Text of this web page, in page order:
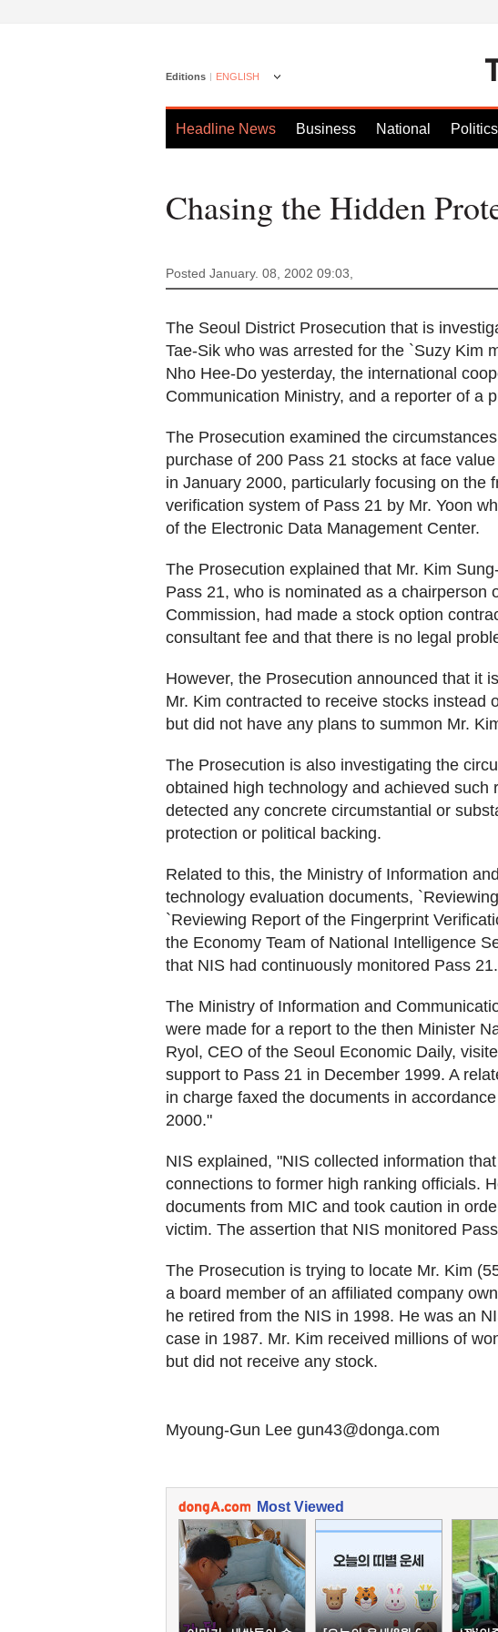
Editions ENGLISH
Headline News Business National Politics
Chasing the Hidden
Posted January. 08, 2002 09:03,
The Seoul District Prosecution that is
Tae-Sik who was arrested for the `Suzy Kim
Nho Hee-Do yesterday, the international
Communication Ministry, and a reporter of a
The Prosecution examined the
purchase of 200 Pass 21 stocks at face
in January 2000, particularly focusing on the
verification system of Pass 21 by Mr. Yoon
of the Electronic Data Management Center.
The Prosecution explained that Mr. Kim
Pass 21, who is nominated as a chairperson
Commission, had made a stock option
consultant fee and that there is no legal
However, the Prosecution announced that it
Mr. Kim contracted to receive stocks instead
but did not have any plans to summon Mr.
The Prosecution is also investigating the
obtained high technology and achieved such
detected any concrete circumstantial or
protection or political backing.
Related to this, the Ministry of Information
technology evaluation documents,
`Reviewing Report of the Fingerprint
the Economy Team of National Intelligence
that NIS had continuously monitored Pass 21.
The Ministry of Information and
were made for a report to the then Minister
Ryol, CEO of the Seoul Economic Daily,
support to Pass 21 in December 1999. A
in charge faxed the documents in
2000."
NIS explained, "NIS collected information
connections to former high ranking officials.
documents from MIC and took caution in
victim. The assertion that NIS monitored
The Prosecution is trying to locate Mr. Kim
a board member of an affiliated company
he retired from the NIS in 1998. He was an
case in 1987. Mr. Kim received millions of
but did not receive any stock.
Myoung-Gun Lee gun43@donga.com
Most Viewed